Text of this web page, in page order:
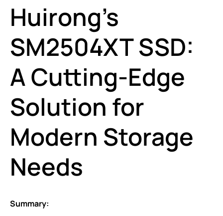
Huirong’s
SM2504XT SSD:
A Cutting-Edge
Solution for
Modern Storage
Needs
Summary: